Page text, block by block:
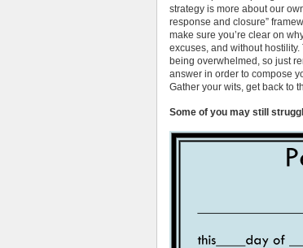
strategy is more about our
response and closure”
make sure you’re clear on
excuses, and without
being overwhelmed, so just
answer in order to compose
Gather your wits, get back to
Some of you may still